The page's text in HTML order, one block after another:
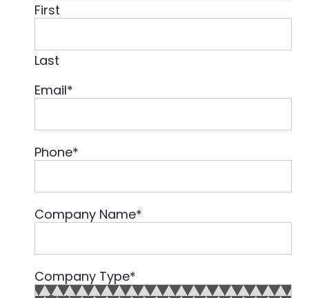
First
Last
Email*
Phone*
Company Name*
Company Type*